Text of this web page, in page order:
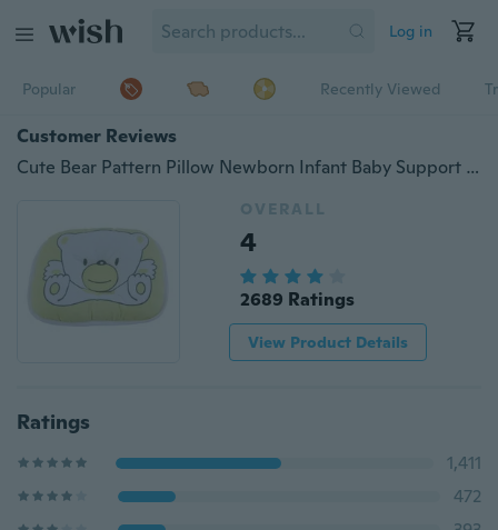
Log in
Popular Recently Viewed
Customer Reviews
Cute Bear Pattern Pillow Newborn Infant Baby Support Cushion Pad Prevent Flat Head Newborn Infant Baby Cute
OVERALL
4
2689 Ratings
View Product Details
Ratings
1,411
472